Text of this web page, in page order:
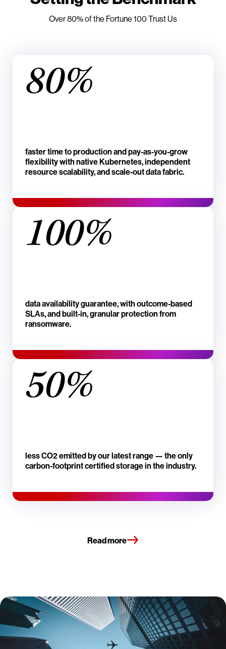
Over 80% of the Fortune 100 Trust Us
80%
faster time to production and pay-as-you-grow
flexibility with native Kubernetes, independent
resource scalability, and scale-out data fabric.
100%
data availability guarantee, with outcome-based
SLAs, and built-in, granular protection from
ransomware.
50%
less CO2 emitted by our latest range — the only
carbon-footprint certified storage in the industry.
Read more